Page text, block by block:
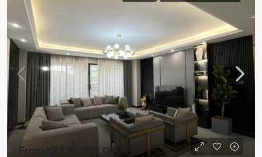
From KES 21,000,000